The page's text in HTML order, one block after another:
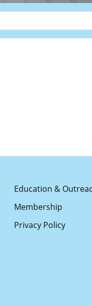
Education &
Membership
Privacy Policy